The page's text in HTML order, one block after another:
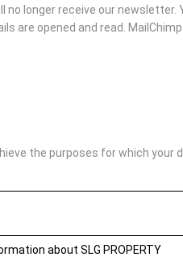
longer receive our
are opened and read.
the purposes for which
about SLG PROPERTY